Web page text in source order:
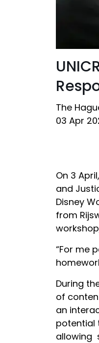
The
03 Apr
On 3
and
Disney
from
“For me
During
of
an
potential
allowing